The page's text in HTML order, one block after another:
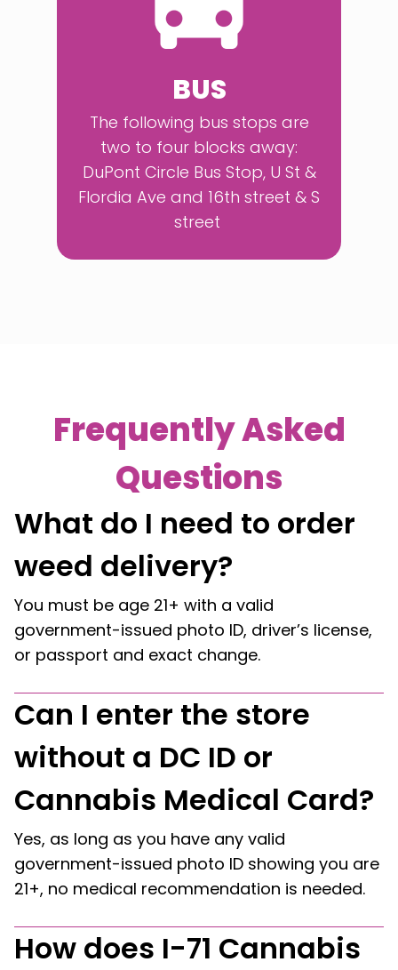
BUS
The following bus stops are
two to four blocks away:
DuPont Circle Bus Stop, U St &
Flordia Ave and 16th street & S
street
Frequently Asked
Questions
What do I need to order
weed delivery?
You must be age 21+ with a valid
government-issued photo ID, driver’s license,
or passport and exact change.
Can I enter the store
without a DC ID or
Cannabis Medical Card?
Yes, as long as you have any valid
government-issued photo ID showing you are
21+, no medical recommendation is needed.
How does I-71 Cannabis